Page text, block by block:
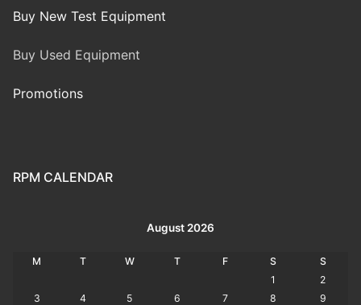
Buy New Test Equipment
Buy Used Equipment
Promotions
RPM CALENDAR
August 2026
M T W T F S
S
1
2
3
4 5 6 7 8
9